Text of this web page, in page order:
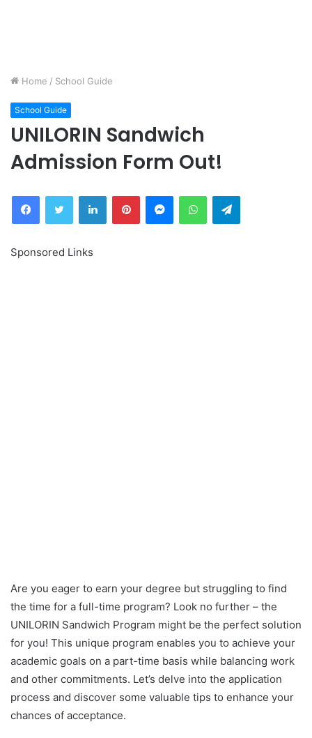
Home / School Guide
School Guide
UNILORIN Sandwich
Admission Form Out!
FacebookTwitter LinkedInPinterestMessengerWhatsAppTelegram
Sponsored Links
Are you eager to earn your degree but struggling to find
the time for a full-time program? Look no further – the
UNILORIN Sandwich Program might be the perfect solution
for you! This unique program enables you to achieve your
academic goals on a part-time basis while balancing work
and other commitments. Let’s delve into the application
process and discover some valuable tips to enhance your
chances of acceptance.